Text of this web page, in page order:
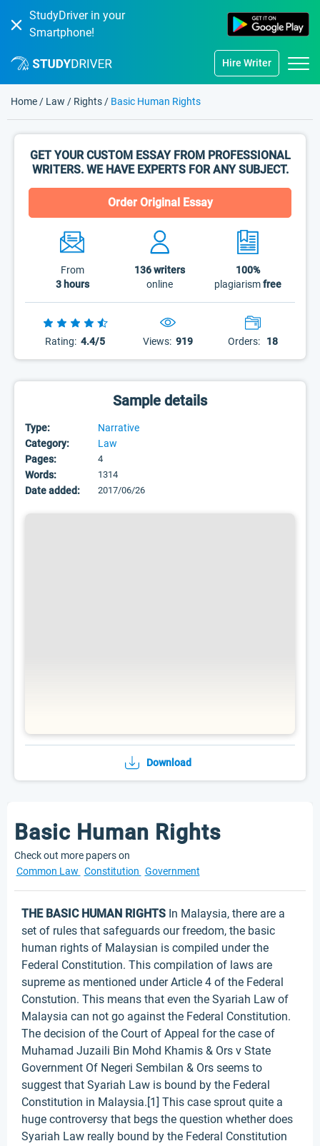
StudyDriver in your
Smartphone!
Hire Writer
Home / Law / Rights / Basic Human Rights
GET YOUR CUSTOM ESSAY FROM PROFESSIONAL
WRITERS. WE HAVE EXPERTS FOR ANY SUBJECT.
Order Original Essay
From
3 hours
136writers
online
100%
plagiarismfree
Rating: 4.4/5 Views: 919 Orders: 18
Sample details
Type:
Narrative
Category:
Law
Pages:
4
Words: 1314
Date added: 2017/06/26
Download
Basic Human Rights
Check out more papers on
Common Law Constitution Government
THE BASIC HUMAN RIGHTS In Malaysia, there are a
set of rules that safeguards our freedom, the basic
human rights of Malaysian is compiled under the
Federal Constitution. This compilation of laws are
supreme as mentioned under Article 4 of the Federal
Constution. This means that even the Syariah Law of
Malaysia can not go against the Federal Constitution.
The decision of the Court of Appeal for the case of
Muhamad Juzaili Bin Mohd Khamis & Ors v State
Government Of Negeri Sembilan & Ors seems to
suggest that Syariah Law is bound by the Federal
Constitution in Malaysia.[1] This case sprout quite a
huge controversy that begs the question whether does
Syariah Law really bound by the Federal Constitution